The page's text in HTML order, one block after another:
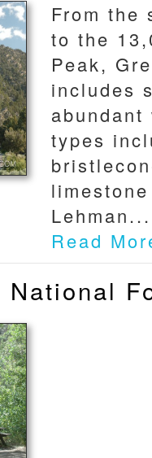
From the
to the
Peak,
includes
types
Lehman...
Read